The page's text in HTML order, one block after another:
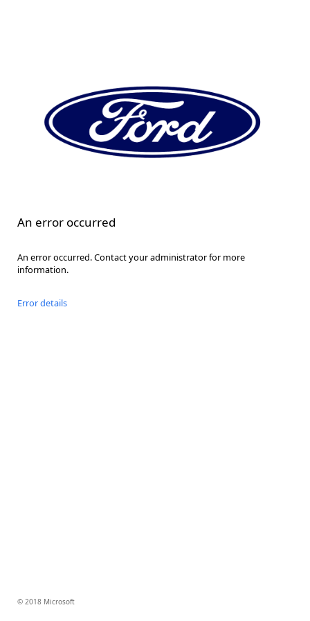
An error occurred
An error occurred. Contact your administrator for more
information.
Error details
© 2018 Microsoft